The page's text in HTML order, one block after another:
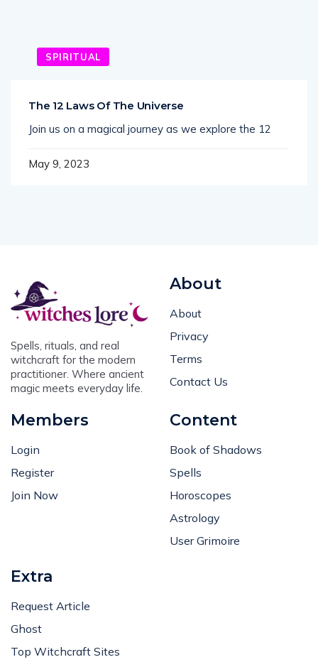
SPIRITUAL
The 12 Laws Of The Universe
Join us on a magical journey as we explore the 12
May 9, 2023
Spells, rituals, and real
witchcraft for the modern
practitioner. Where ancient
magic meets everyday life.
About
About
Privacy
Terms
Contact Us
Members
Login
Register
Join Now
Content
Book of Shadows
Spells
Horoscopes
Astrology
User Grimoire
Extra
Request Article
Ghost
Top Witchcraft Sites